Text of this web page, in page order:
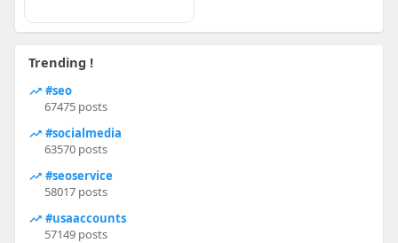
Trending !
#seo
67475 posts
#socialmedia
63570 posts
#seoservice
58017 posts
#usaaccounts
57149 posts